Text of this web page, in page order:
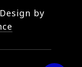
by